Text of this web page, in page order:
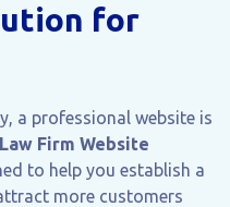
for
a professional website is
Law Firm Website
to help you establish a
more customers